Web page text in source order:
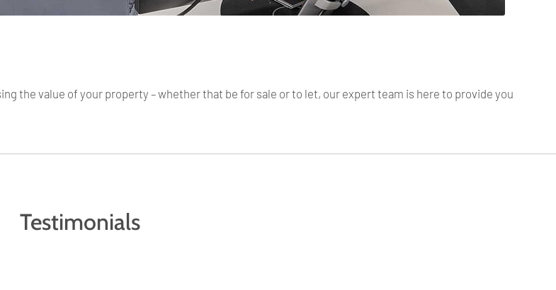
the value of your property – whether that be for sale or to let, our expert team is here to provide you
Testimonials